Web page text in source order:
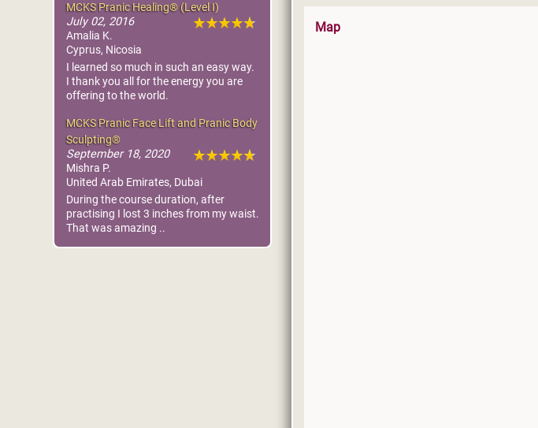
Map
or my baby in very effective way i rarely
take him to the doctor now
Thank you Master Choa Kok Sui
MCKS Pranic Healing® (Level I)
July 02, 2016
Amalia K.
Cyprus, Nicosia
I learned so much in such an easy way.
I thank you all for the energy you are
offering to the world.
MCKS Pranic Face Lift and Pranic Body
Sculpting®
September 18, 2020
Mishra P.
United Arab Emirates, Dubai
During the course duration, after
practising I lost 3 inches from my waist.
That was amazing ..